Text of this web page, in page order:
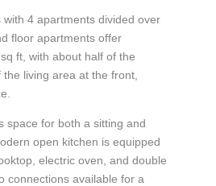
with 4 apartments divided over
floor apartments offer
ft, with about half of the
living area at the front,
space for both a sitting and
open kitchen is equipped
electric oven, and double
connections available for a